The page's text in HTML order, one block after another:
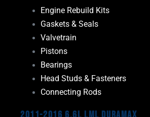
Engine Rebuild Kits
Gaskets & Seals
Valvetrain
Pistons
Bearings
Head Studs & Fasteners
Connecting Rods